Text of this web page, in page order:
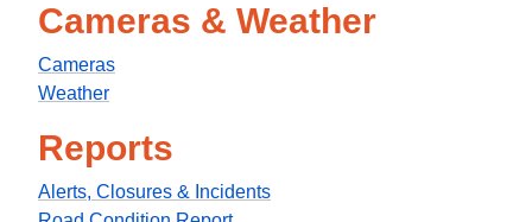
Cameras & Weather
Cameras
Weather
Reports
Alerts, Closures & Incidents